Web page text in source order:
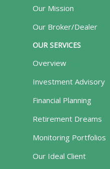
Our Mission
Our Broker/Dealer
OUR SERVICES
Overview
Investment Advisory
Financial Planning
Retirement Dreams
Monitoring Portfolios
Our Ideal Client